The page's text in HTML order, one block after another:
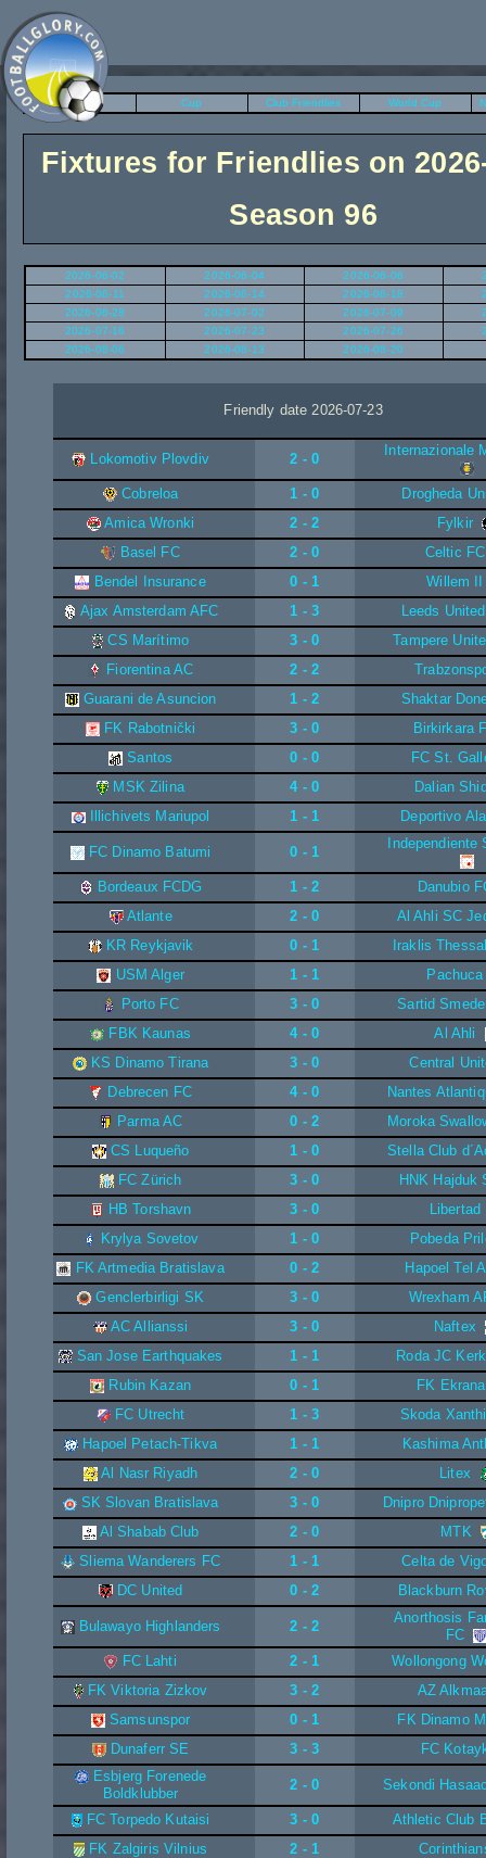
League Cup Club Friendlies World Cup
Fixtures for Friendlies on
Season 96
2026-06-02 2026-06-04 2026-06-06
2026-06-11
2026-06-14 2026-06-18
2026-06-28
2026-07-02 2026-07-09
2026-07-16
2026-07-23 2026-07-26
2026-08-06
2026-08-13 2026-08-20
Friendly date 2026-07-23
Lokomotiv Plovdiv 2 - 0
Internazionale
Cobreloa 1 - 0
Drogheda
Amica Wronki
2 - 2
Fylkir
Basel FC
2 - 0
Celtic FC
Bendel Insurance
0 - 1
Willem II
Ajax Amsterdam AFC
1 - 3
Leeds
CS Marítimo
3 - 0
Tampere
Fiorentina AC
2 - 2
Guarani de Asuncion
1 - 2
Shaktar
FK Rabotnički
3 - 0
Birkirkara
Santos
0 - 0
FC St.
MSK Zilina
4 - 0
Dalian
Illichivets Mariupol
1 - 1 Deportivo
FC Dinamo Batumi 0 - 1
Independiente
Bordeaux FCDG 1 - 2
Danubio
Atlante
2 - 0
Al Ahli SC
KR Reykjavik
0 - 1
Iraklis
USM Alger
1 - 1
Pachuca
Porto FC
3 - 0
Sartid
FBK Kaunas
4 - 0
Al Ahli
KS Dinamo Tirana
3 - 0
Central
Debrecen FC
4 - 0
Nantes
Parma AC
0 - 2
Moroka
CS Luqueño
1 - 0
Stella Club
FC Zürich
3 - 0
HNK Hajduk
HB Torshavn
3 - 0
Libertad
Krylya Sovetov
1 - 0
Pobeda
FK Artmedia Bratislava
0 - 2
Hapoel Tel
Genclerbirligi SK
3 - 0
Wrexham
AC Allianssi
3 - 0
Naftex
San Jose Earthquakes
1 - 1
Roda JC
Rubin Kazan
0 - 1
FK
FC Utrecht
1 - 3
Skoda
Hapoel Petach-Tikva
1 - 1
Kashima
Al Nasr Riyadh
2 - 0
Litex
SK Slovan Bratislava
3 - 0
Dnipro
Al Shabab Club
2 - 0
MTK
Sliema Wanderers FC
1 - 1
Celta de
DC United
0 - 2 Blackburn
Bulawayo Highlanders 2 - 2
Anorthosis
FC
FC Lahti
2 - 1
Wollongong
FK Viktoria Zizkov
3 - 2
AZ
Samsunspor
0 - 1
FK Dinamo
Dunaferr SE
3 - 3
FC
Esbjerg Forenede
Boldklubber
2 - 0 Sekondi
FC Torpedo Kutaisi 3 - 0
Athletic Club
FK Zalgiris Vilnius
2 - 1